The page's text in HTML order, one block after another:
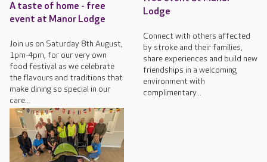
A taste of home - free
event at Manor Lodge
Join us on Saturday 8th August,
1pm-4pm, for our very own
food festival as we celebrate
the flavours and traditions that
make dining so special in our
care...
Lodge
Connect with others affected
by stroke and their families,
share experiences and build new
friendships in a welcoming
environment with
complimentary...